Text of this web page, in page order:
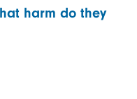
harm do they